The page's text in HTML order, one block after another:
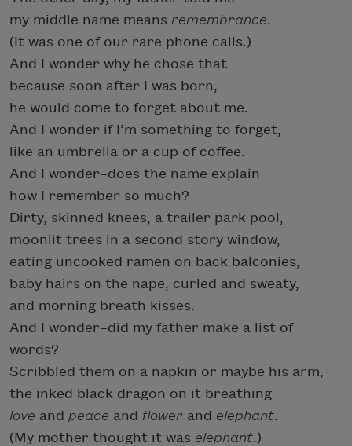
my middle name means remembrance.
(It was one of our rare phone calls.)
And I wonder why he chose that
because soon after I was born,
he would come to forget about me.
And I wonder if I’m something to forget,
like an umbrella or a cup of coffee.
And I wonder–does the name explain
how I remember so much?
Dirty, skinned knees, a trailer park pool,
moonlit trees in a second story window,
eating uncooked ramen on back balconies,
baby hairs on the nape, curled and sweaty,
and morning breath kisses.
And I wonder–did my father make a list of
words?
Scribbled them on a napkin or maybe his arm,
the inked black dragon on it breathing
love and peace and flower and elephant.
(My mother thought it was elephant.)